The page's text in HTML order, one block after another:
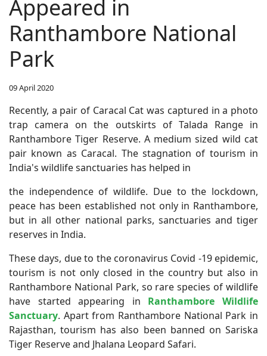
Appeared in
Ranthambore National
Park
09 April 2020
Recently, a pair of Caracal Cat was captured in a photo
trap camera on the outskirts of Talada Range in
Ranthambore Tiger Reserve. A medium sized wild cat
pair known as Caracal. The stagnation of tourism in
India's wildlife sanctuaries has helped in
the independence of wildlife. Due to the lockdown,
peace has been established not only in Ranthambore,
but in all other national parks, sanctuaries and tiger
reserves in India.
These days, due to the coronavirus Covid -19 epidemic,
tourism is not only closed in the country but also in
Ranthambore National Park, so rare species of wildlife
have started appearing in Ranthambore Wildlife
Sanctuary. Apart from Ranthambore National Park in
Rajasthan, tourism has also been banned on Sariska
Tiger Reserve and Jhalana Leopard Safari.